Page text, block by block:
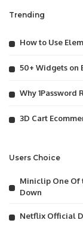
Trending
How to Use
50+ Widgets on
Why 1Password
3D Cart
Users Choice
Miniclip One Of
Down
Netflix Official